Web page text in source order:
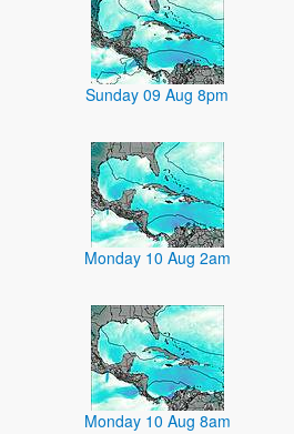
Sunday 09 Aug 8pm
Monday 10 Aug 2am
Monday 10 Aug 8am